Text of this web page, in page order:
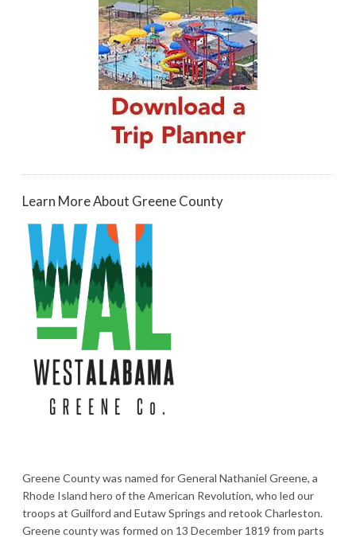
Learn More About Greene County
Greene County was named for General Nathaniel Greene, a
Rhode Island hero of the American Revolution, who led our
troops at Guilford and Eutaw Springs and retook Charleston.
Greene county was formed on 13 December 1819 from parts